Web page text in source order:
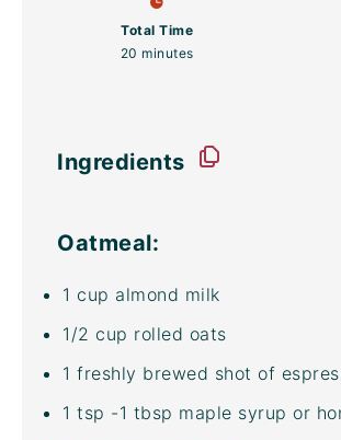
Total Time
20 minutes
Ingredients
Oatmeal:
1 cup almond milk
1/2 cup rolled oats
1 freshly brewed shot of
1 tsp -1 tbsp maple syrup or